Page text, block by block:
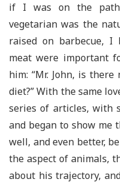
if I was on the
vegetarian was the
raised on barbecue,
meat were important
him: “Mr. John, is
diet?” With the same
series of articles, with
and began to show me
well, and even better,
the aspect of animals,
about his trajectory,